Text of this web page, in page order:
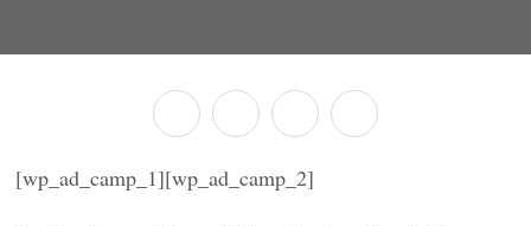
[wp_ad_camp_1][wp_ad_camp_2]